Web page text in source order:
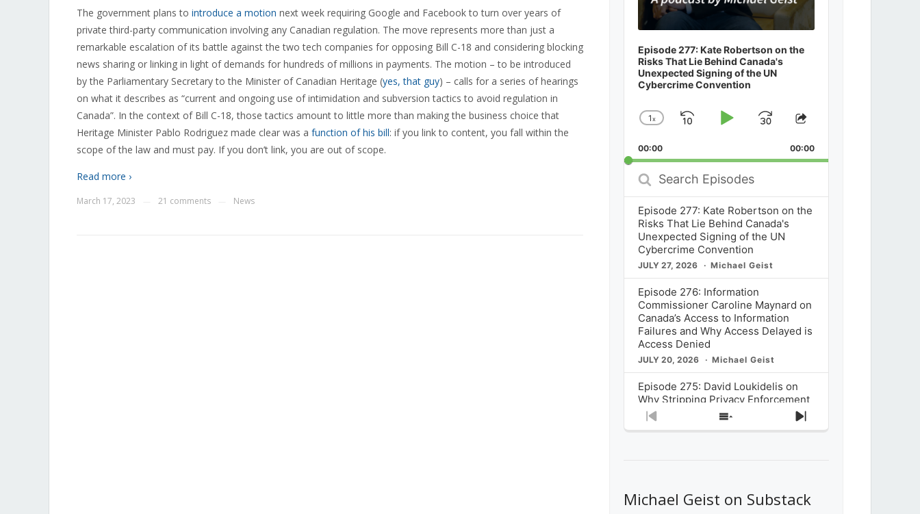
The government plans to introduce a motion next week requiring Google and Facebook to turn over years of
private third-party communication involving any Canadian regulation. The move represents more than just a
remarkable escalation of its battle against the two tech companies for opposing Bill C-18 and considering blocking
news sharing or linking in light of demands for hundreds of millions in payments. The motion – to be introduced
by the Parliamentary Secretary to the Minister of Canadian Heritage (yes, that guy) – calls for a series of hearings
on what it describes as “current and ongoing use of intimidation and subversion tactics to avoid regulation in
Canada”. In the context of Bill C-18, those tactics amount to little more than making the business choice that
Heritage Minister Pablo Rodriguez made clear was a function of his bill: if you link to content, you fall within the
scope of the law and must pay. If you don’t link, you are out of scope.
Read more ›
March 17, 2023 21 comments News
Episode 277: Kate Robertson on the
Risks That Lie Behind Canada's
Unexpected Signing of the UN
Cybercrime Convention
Change
Rate
1x
SkipPlayJump
Forward
Share
Episode
00:00 00:00
Search
Episodes
Episode 277: Kate Robertson on the
Risks That Lie Behind Canada's
Unexpected Signing of the UN
Cybercrime Convention
JULY 27, 2026 Michael Geist
Episode 276: Information
Commissioner Caroline Maynard on
Canada’s Access to Information
Failures and Why Access Delayed is
Access Denied
JULY 20, 2026 Michael Geist
Episode 275: David Loukidelis on
Why Stripping Privacy Enforcement
from Canada’s Privacy
Commissioner in Bill C-36 is
What Stakeholders Really Think
About the Government’s Reversal of
Previous
Show
Next
Michael Geist on Substack